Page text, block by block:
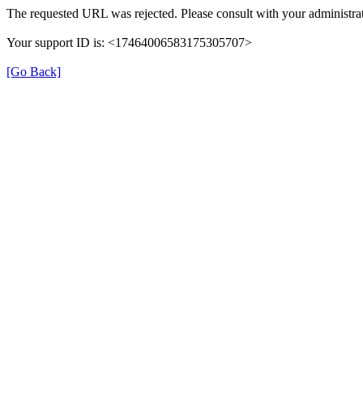
The requested URL was rejected. Please consult with your
Your support ID is: <17464006583175305707>
[Go Back]